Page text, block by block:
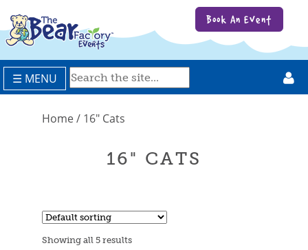
☰ MENU
Book An Event
Home/ 16" Cats
16" CATS
Showing all 5 results